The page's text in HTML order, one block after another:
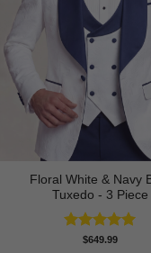
Floral White & Navy
Tuxedo - 3 Piece
Rated5.00
$649.99